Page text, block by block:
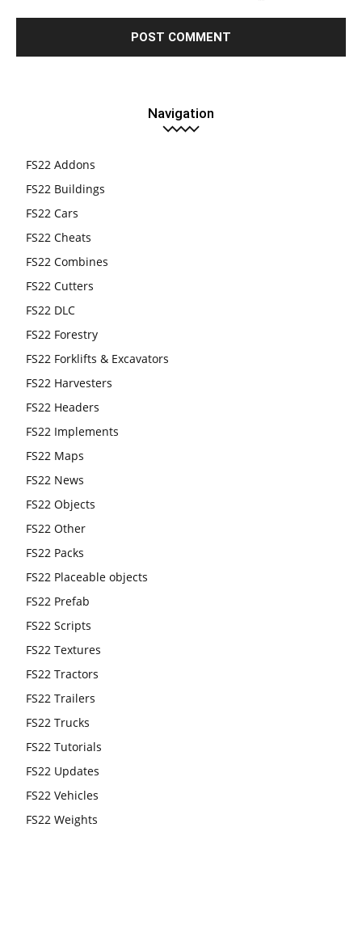
Navigation
FS22 Addons
FS22 Buildings
FS22 Cars
FS22 Cheats
FS22 Combines
FS22 Cutters
FS22 DLC
FS22 Forestry
FS22 Forklifts & Excavators
FS22 Harvesters
FS22 Headers
FS22 Implements
FS22 Maps
FS22 News
FS22 Objects
FS22 Other
FS22 Packs
FS22 Placeable objects
FS22 Prefab
FS22 Scripts
FS22 Textures
FS22 Tractors
FS22 Trailers
FS22 Trucks
FS22 Tutorials
FS22 Updates
FS22 Vehicles
FS22 Weights